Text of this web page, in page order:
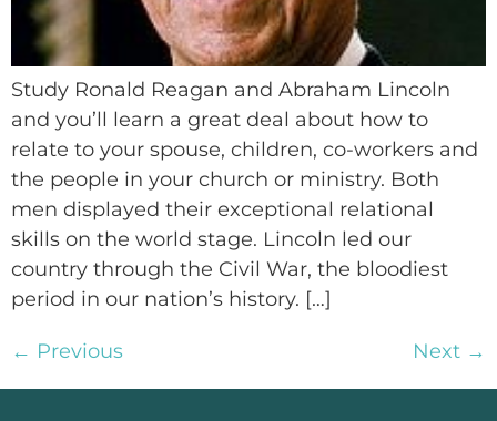
Study Ronald Reagan and Abraham Lincoln
and you’ll learn a great deal about how to
relate to your spouse, children, co-workers and
the people in your church or ministry. Both
men displayed their exceptional relational
skills on the world stage. Lincoln led our
country through the Civil War, the bloodiest
period in our nation’s history. […]
← Previous Next →